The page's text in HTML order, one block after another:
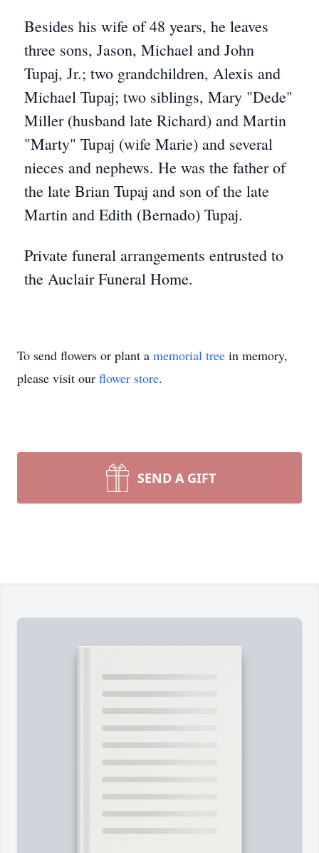
Besides his wife of 48 years, he leaves
three sons, Jason, Michael and John
Tupaj, Jr.; two grandchildren, Alexis and
Michael Tupaj; two siblings, Mary "Dede"
Miller (husband late Richard) and Martin
"Marty" Tupaj (wife Marie) and several
nieces and nephews. He was the father of
the late Brian Tupaj and son of the late
Martin and Edith (Bernado) Tupaj.
Private funeral arrangements entrusted to
the Auclair Funeral Home.
To send flowers or plant a memorial tree in memory,
please visit our flower store.
SEND A GIFT